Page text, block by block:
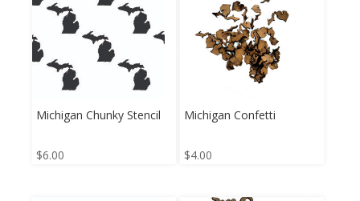
Michigan Chunky Stencil
$6.00
Michigan Confetti
$4.00